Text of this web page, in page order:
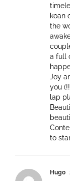
koan
the
a full
Joy
you
lap
to
Hugo